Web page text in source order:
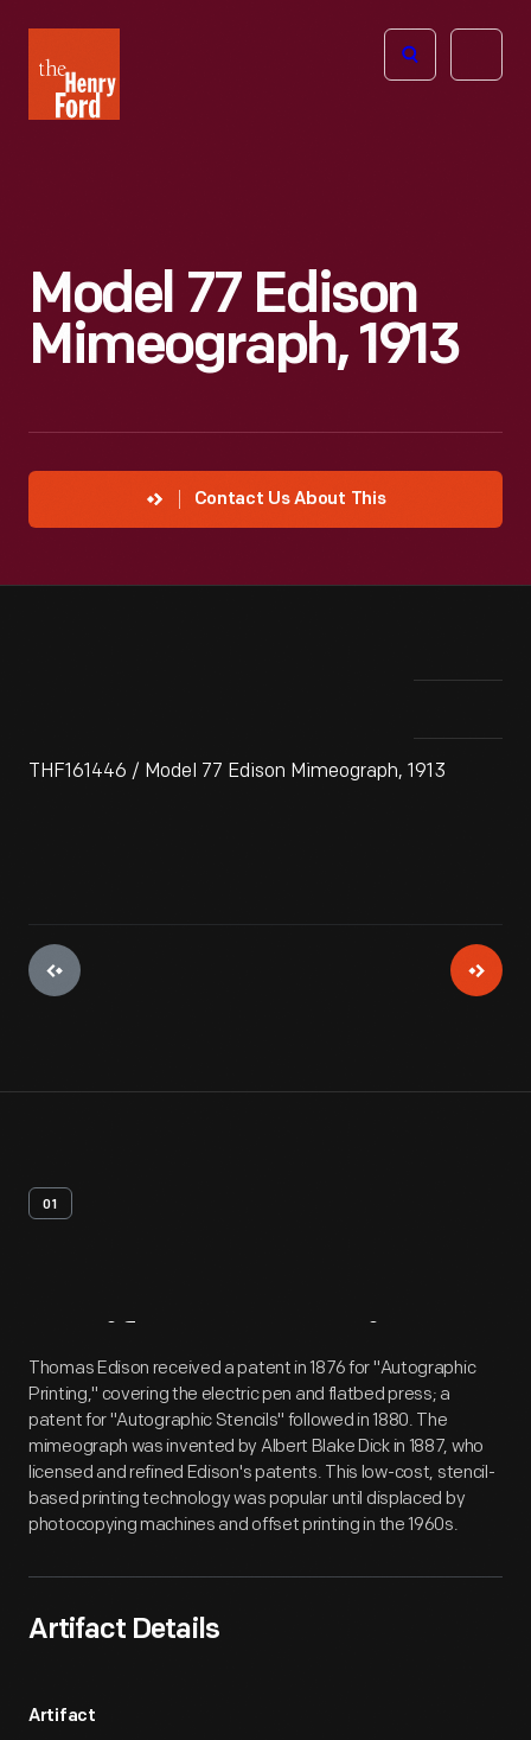
Henry
Ford
Open
Model 77 Edison
Mimeograph, 1913
Contact Us About This
THF161446 / Model 77 Edison Mimeograph, 1913
01
Artifact Overview
Thomas Edison received a patent in 1876 for "Autographic
Printing," covering the electric pen and flatbed press; a
patent for "Autographic Stencils" followed in 1880. The
mimeograph was invented by Albert Blake Dick in 1887, who
licensed and refined Edison's patents. This low-cost, stencil-
based printing technology was popular until displaced by
photocopying machines and offset printing in the 1960s.
Artifact Details
Artifact